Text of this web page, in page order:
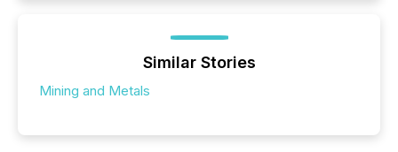
Similar Stories
Mining and Metals